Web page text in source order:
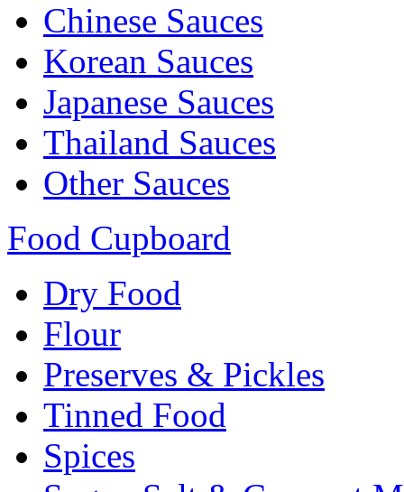
Chinese Sauces
Korean Sauces
Japanese Sauces
Thailand Sauces
Other Sauces
Food Cupboard
Dry Food
Flour
Preserves & Pickles
Tinned Food
Spices